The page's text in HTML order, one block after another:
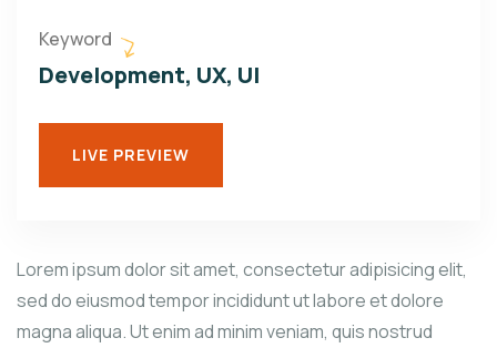
Keyword
Development, UX, UI
LIVE PREVIEW
Lorem ipsum dolor sit amet, consectetur adipisicing elit,
sed do eiusmod tempor incididunt ut labore et dolore
magna aliqua. Ut enim ad minim veniam, quis nostrud